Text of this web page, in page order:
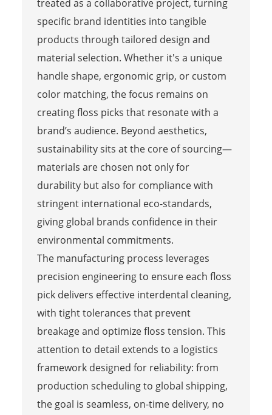
treated as a collaborative project, turning
specific brand identities into tangible
products through tailored design and
material selection. Whether it's a unique
handle shape, ergonomic grip, or custom
color matching, the focus remains on
creating floss picks that resonate with a
brand’s audience. Beyond aesthetics,
sustainability sits at the core of sourcing—
materials are chosen not only for
durability but also for compliance with
stringent international eco-standards,
giving global brands confidence in their
environmental commitments.
The manufacturing process leverages
precision engineering to ensure each floss
pick delivers effective interdental cleaning,
with tight tolerances that prevent
breakage and optimize floss tension. This
attention to detail extends to a logistics
framework designed for reliability: from
production scheduling to global shipping,
the goal is seamless, on-time delivery, no